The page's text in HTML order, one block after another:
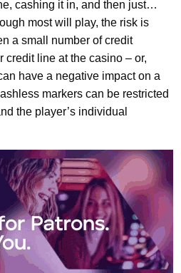
cashing it in, and then just…
most will play, the risk is
a small number of credit
credit line at the casino – or,
have a negative impact on a
markers can be restricted
the player’s individual